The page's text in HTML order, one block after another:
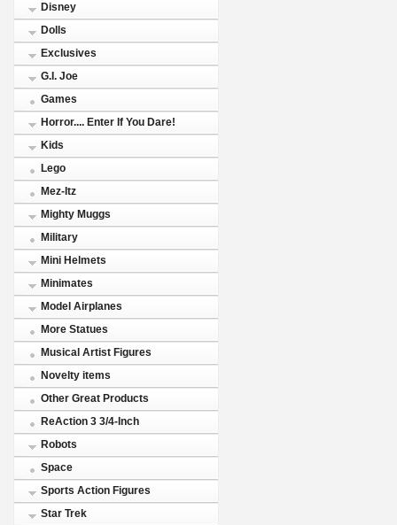
Disney
Dolls
Exclusives
G.I. Joe
Games
Horror.... Enter If You Dare!
Kids
Lego
Mez-Itz
Mighty Muggs
Military
Mini Helmets
Minimates
Model Airplanes
More Statues
Musical Artist Figures
Novelty items
Other Great Products
ReAction 3 3/4-Inch
Robots
Space
Sports Action Figures
Star Trek